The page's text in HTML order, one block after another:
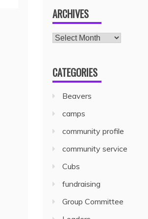
ARCHIVES
CATEGORIES
Beavers
camps
community profile
community service
Cubs
fundraising
Group Committee